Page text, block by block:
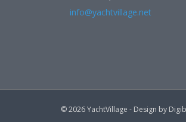
info@yachtvillage.net
© 2026 YachtVillage - Design by